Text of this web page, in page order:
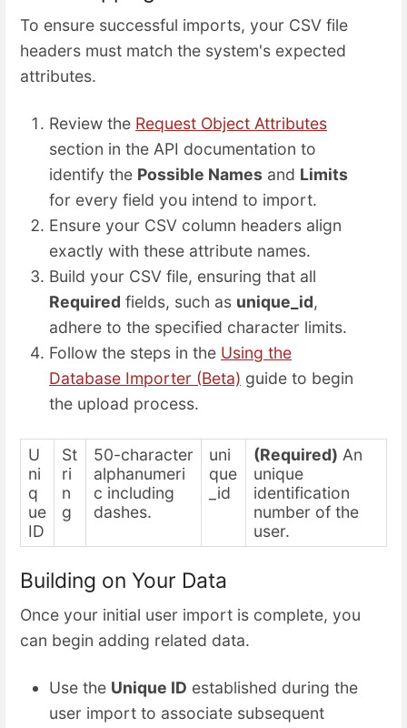
To ensure successful imports, your CSV file
headers must match the system's expected
attributes.
Review the Request Object Attributes
section in the API documentation to
identify the Possible Names and Limits
for every field you intend to import.
Ensure your CSV column headers align
exactly with these attribute names.
Build your CSV file, ensuring that all
Required fields, such as unique_id,
adhere to the specified character limits.
Follow the steps in the Using the
Database Importer (Beta) guide to begin
the upload process.
U
ni
q
ue
ID
St
ri
n
g
50-character
alphanumeri
c including
dashes.
uni
que
_id
(Required) An
unique
identification
number of the
user.
Building on Your Data
Once your initial user import is complete, you
can begin adding related data.
Use the Unique ID established during the
user import to associate subsequent